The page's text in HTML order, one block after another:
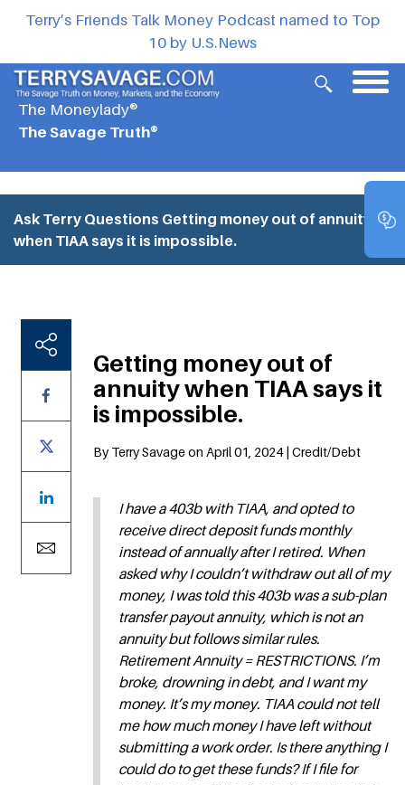
Terry’s Friends Talk Money Podcast named to Top
10 by U.S.News
The Moneylady®
The Savage Truth®
Ask Terry Questions Getting money out of annuity
when TIAA says it is impossible.
Getting money out of
annuity when TIAA says it
is impossible.
By Terry Savage on April 01, 2024 | Credit/Debt
I have a 403b with TIAA, and opted to
receive direct deposit funds monthly
instead of annually after I retired. When
asked why I couldn’t withdraw out all of my
money, I was told this 403b was a sub-plan
transfer payout annuity, which is not an
annuity but follows similar rules.
Retirement Annuity = RESTRICTIONS. I’m
broke, drowning in debt, and I want my
money. It’s my money. TIAA could not tell
me how much money I have left without
submitting a work order. Is there anything I
could do to get these funds? If I file for